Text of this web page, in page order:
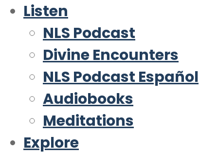
Listen
NLS Podcast
Divine Encounters
NLS Podcast Español
Audiobooks
Meditations
Explore